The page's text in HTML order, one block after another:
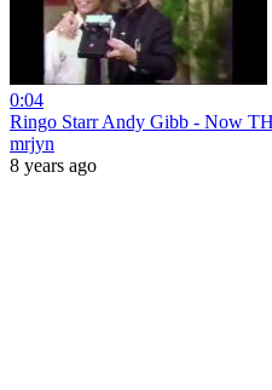
0:04
Ringo Starr Andy Gibb - Now
mrjyn
8 years ago